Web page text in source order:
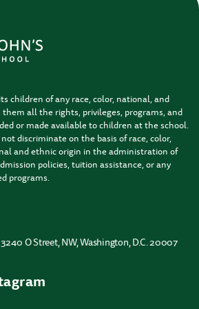
children of any race, color, national, and
all the rights, privileges, programs, and
or made available to children at the school.
not discriminate on the basis of race, color,
and ethnic origin in the administration of
policies, tuition assistance, or any
programs.
3240 O Street, NW, Washington, D.C. 20007